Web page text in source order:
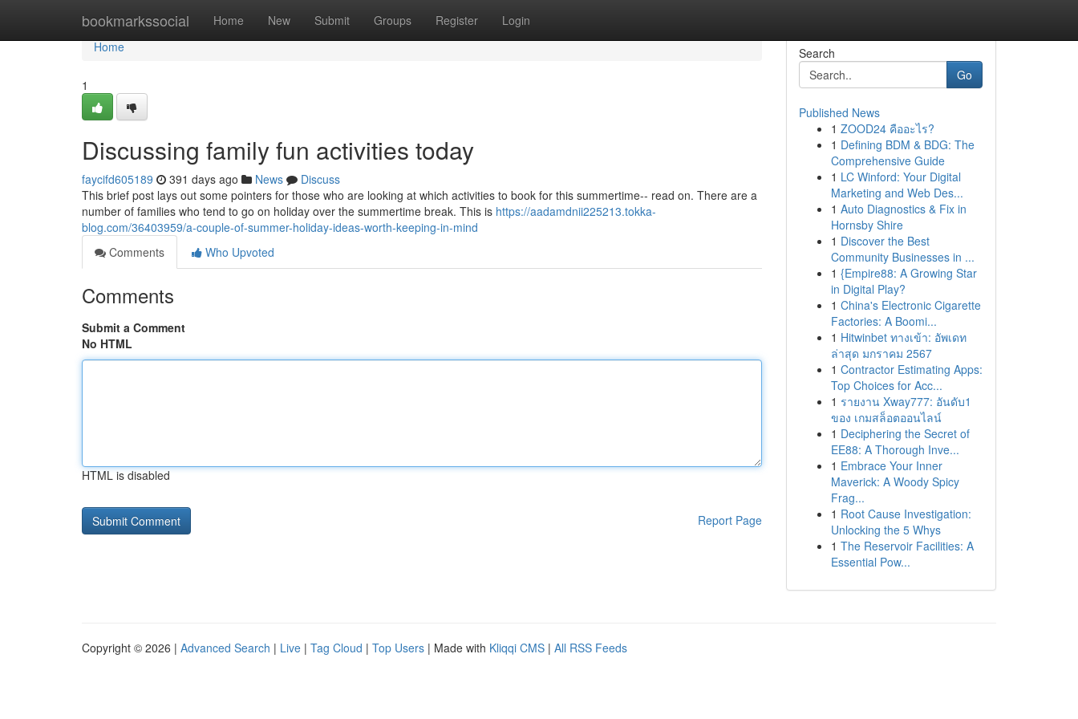
bookmarkssocial Home New Submit Groups Register Login
Home
Home
1
Discussing family fun activities today
faycifd605189 391 days ago News
Discuss
This brief post lays out some pointers for those who are looking at which activities to book for this summertime-- read on. There are a
number of families who tend to go on holiday over the summertime break. This is https://aadamdnii225213.tokka-
blog.com/36403959/a-couple-of-summer-holiday-ideas-worth-keeping-in-mind
Comments
Who Upvoted
Comments
Submit a Comment
No HTML
HTML is disabled
Report Page
Search
Go
Published News
1 ZOOD24 คืออะไร?
1 Defining BDM & BDG: The
Comprehensive Guide
1 LC Winford: Your Digital
Marketing and Web Des...
1 Auto Diagnostics & Fix in
Hornsby Shire
1 Discover the Best
Community Businesses in ...
1 {Empire88: A Growing Star
in Digital Play?
1 China's Electronic Cigarette
Factories: A Boomi...
1 Hitwinbet ทางเข้า: อัพเดท
ล่าสุด มกราคม 2567
1 Contractor Estimating Apps:
Top Choices for Acc...
1 รายงาน Xway777: อันดับ1
ของ เกมสล็อตออนไลน์
1 Deciphering the Secret of
EE88: A Thorough Inve...
1 Embrace Your Inner
Maverick: A Woody Spicy
Frag...
1 Root Cause Investigation:
Unlocking the 5 Whys
1 The Reservoir Facilities: A
Essential Pow...
Copyright © 2026 | Advanced Search | Live | Tag Cloud | Top Users | Made with Kliqqi CMS | All RSS Feeds